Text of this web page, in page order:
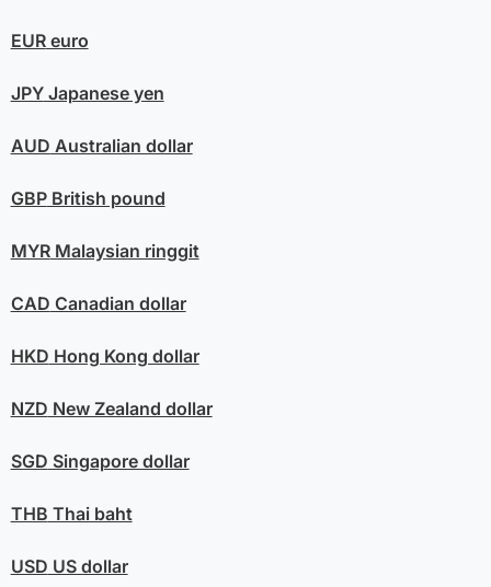
EUReuro
JPYJapanese yen
AUD Australian dollar
GBPBritish pound
MYRMalaysian ringgit
CAD Canadian dollar
HKD Hong Kong dollar
NZD New Zealand dollar
SGD Singapore dollar
THB Thai baht
USD US dollar